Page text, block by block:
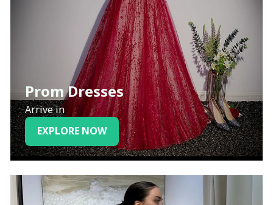
Prom Dresses
Arrive in
EXPLORE NOW